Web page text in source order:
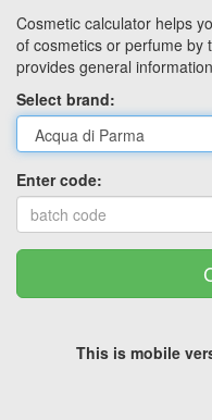
Cosmetic calculator helps
of cosmetics or perfume by
provides general
Select brand:
Enter code:
This is mobile